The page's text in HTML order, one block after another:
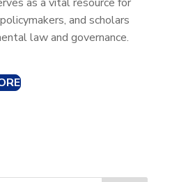
and scholars
law and governance.